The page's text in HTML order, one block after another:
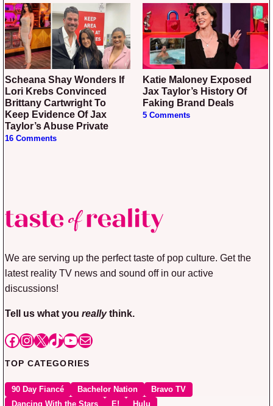
Scheana Shay Wonders If
Lori Krebs Convinced
Brittany Cartwright To
Keep Evidence Of Jax
Taylor’s Abuse Private
16 Comments
Katie Maloney Exposed
Jax Taylor’s History Of
Faking Brand Deals
5 Comments
We are serving up the perfect taste of pop culture. Get the
latest reality TV news and sound off in our active
discussions!
Tell us what you reallythink.
Facebook
Instagram
X TikTok
YouTube
Mail
TOP CATEGORIES
90 Day Fiancé Bachelor Nation
Bravo TV
Dancing With the Stars
E! Hulu